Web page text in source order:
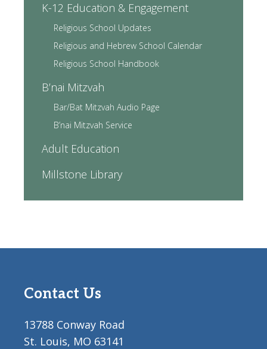
K-12 Education & Engagement
Religious School Updates
Religious and Hebrew School Calendar
Religious School Handbook
B’nai Mitzvah
Bar/Bat Mitzvah Audio Page
B’nai Mitzvah Service
Adult Education
Millstone Library
Contact Us
13788 Conway Road
St. Louis, MO 63141